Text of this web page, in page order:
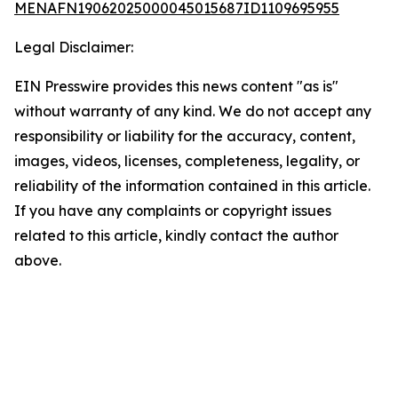
MENAFN19062025000045015687ID1109695955
Legal Disclaimer:
EIN Presswire provides this news content "as is"
without warranty of any kind. We do not accept any
responsibility or liability for the accuracy, content,
images, videos, licenses, completeness, legality, or
reliability of the information contained in this article.
If you have any complaints or copyright issues
related to this article, kindly contact the author
above.